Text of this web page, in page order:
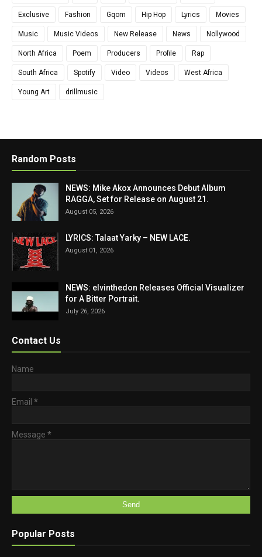
Exclusive Fashion Gqom Hip Hop Lyrics Movies
Music Music Videos New Release News Nollywood
North Africa Poem Producers Profile Rap
South Africa Spotify Video Videos West Africa
Young Art drillmusic
Random Posts
NEWS: Mike Akox Announces Debut Album
RAGGA, Set for Release on August 21.
August 05, 2026
LYRICS: Talaat Yarky – NEW LACE.
August 01, 2026
NEWS: elvinthedon Releases Official Visualizer
for A Bitter Portrait.
July 26, 2026
Contact Us
Name
Email *
Message *
Popular Posts